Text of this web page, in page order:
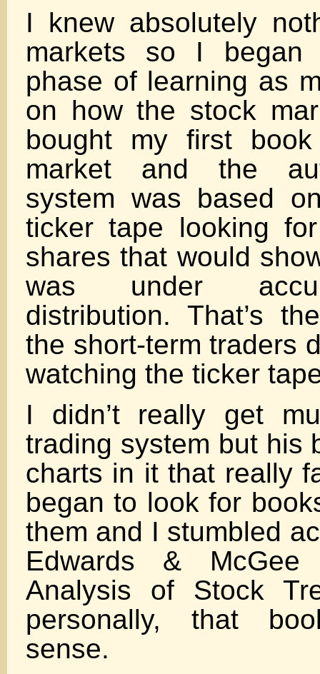
I knew absolutely
markets so I began
phase of learning as
on how the stock
bought my first
market and the
system was based
ticker tape looking
shares that would
was under
distribution. That’s
the short-term traders
watching the ticker
I didn’t really get
trading system but his
charts in it that really
began to look for
them and I stumbled
Edwards & McGee
Analysis of Stock
personally, that
sense.